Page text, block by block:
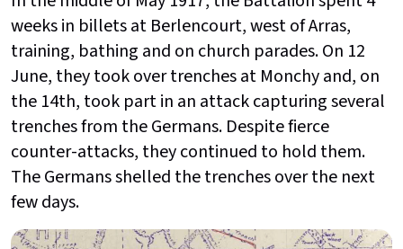
weeks in billets at Berlencourt, west of Arras,
training, bathing and on church parades. On 12
June, they took over trenches at Monchy and, on
the 14th, took part in an attack capturing several
trenches from the Germans. Despite fierce
counter-attacks, they continued to hold them.
The Germans shelled the trenches over the next
few days.